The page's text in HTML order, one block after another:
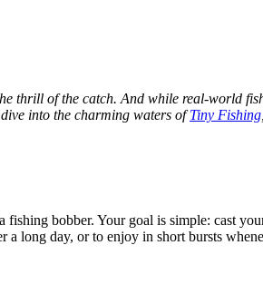
thrill of the catch. And while real-world
into the charming waters ofTiny Fishing
bobber. Your goal is simple: cast
long day, or to enjoy in short bursts